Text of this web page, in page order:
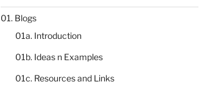
01. Blogs
01a. Introduction
01b. Ideas n Examples
01c. Resources and Links